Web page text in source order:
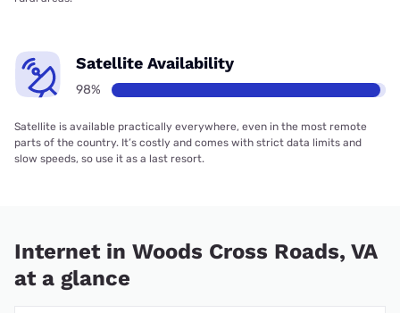
Satellite Availability
98%
Satellite is available practically everywhere, even in the most remote
parts of the country. It’s costly and comes with strict data limits and
slow speeds, so use it as a last resort.
Internet in Woods Cross Roads, VA
at a glance